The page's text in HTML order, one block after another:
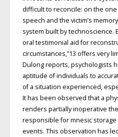
difficult to reconcile: on the
speech and the victim’s
system built by technoscience.
oral testimonial aid for
circumstances,”13 offers very
Dulong reports, psychologists
aptitude of individuals to
of a situation experienced,
It has been observed that a
renders partially inoperative
responsible for mnesic
events. This observation has